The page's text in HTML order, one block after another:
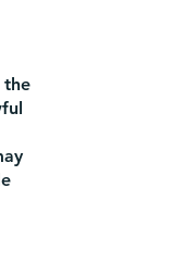
the